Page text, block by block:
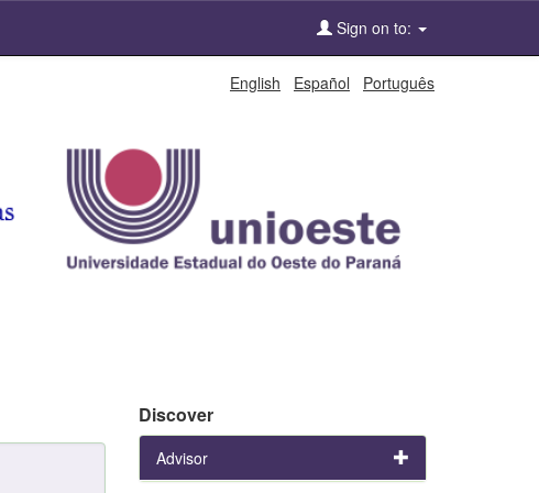
Sign on to:
English Español Português
Discover
Advisor